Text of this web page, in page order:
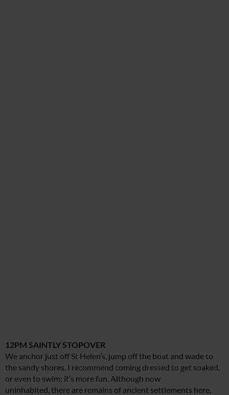
12PM SAINTLY STOPOVER
We anchor just off St Helen’s, jump off the boat and wade to
the sandy shores. I recommend coming dressed to get soaked,
or even to swim; it’s more fun. Although now
uninhabited, there are remains of ancient settlements here,